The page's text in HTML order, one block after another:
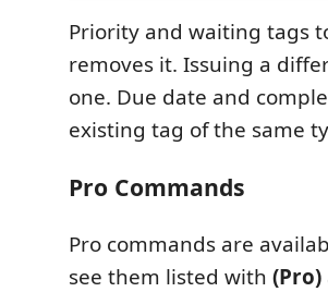
Priority and waiting tags
removes it. Issuing a
one. Due date and
existing tag of the same
Pro Commands
Pro commands are
see them listed with (Pro)